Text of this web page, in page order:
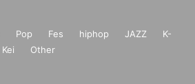
Pop Fes hiphop JAZZ
K-
Other